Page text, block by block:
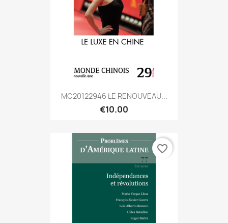
MC20122946 LE RENOUVEAU...
€10.00
favorite_border